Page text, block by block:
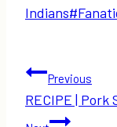
Tags:
Indians#
Post
Previous
RECIPE | Pork